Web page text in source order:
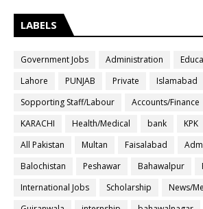
LABELS
Government Jobs Administration
Lahore
PUNJAB Private
Islamabad
Sopporting Staff/Labour
Accounts/Finance
KARACHI
Health/Medical bank KPK
All Pakistan
Multan Faisalabad
Balochistan
Peshawar Bahawalpur
International Jobs
Scholarship News/